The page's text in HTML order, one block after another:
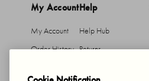
My Account
My Account
Order History
Help
Help Hub
Returns